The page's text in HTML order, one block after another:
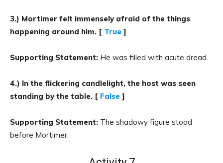
3.) Mortimer felt immensely afraid of the things
happening around him. [ True ]
Supporting Statement: He was filled with acute dread.
4.) In the flickering candlelight, the host was seen
standing by the table. [ False ]
Supporting Statement: The shadowy figure stood
before Mortimer.